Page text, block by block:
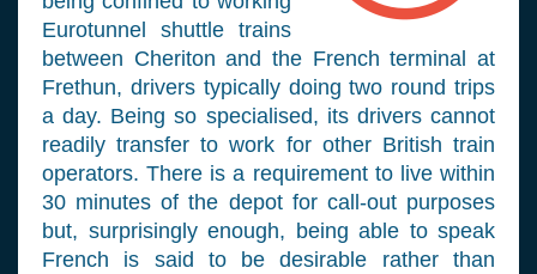
Eurotunnel shuttle trains
between Cheriton and the French terminal at
Frethun, drivers typically doing two round trips
a day. Being so specialised, its drivers cannot
readily transfer to work for other British train
operators. There is a requirement to live within
30 minutes of the depot for call-out purposes
but, surprisingly enough, being able to speak
French is said to be desirable rather than